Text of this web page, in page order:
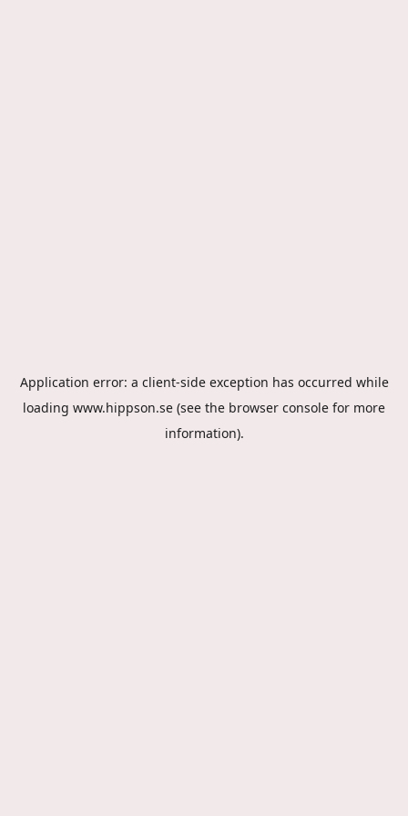
Application error: a client-side exception has occurred while
loading www.hippson.se (see the browser console for more
information).